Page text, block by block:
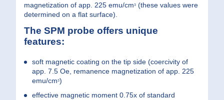
magnetization of app. 225 emu/cm3 (these values were
determined on a flat surface).
The SPM probe offers unique
features:
soft magnetic coating on the tip side (coercivity of
app. 7.5 Oe, remanence magnetization of app. 225
emu/cm3)
effective magnetic moment 0.75x of standard